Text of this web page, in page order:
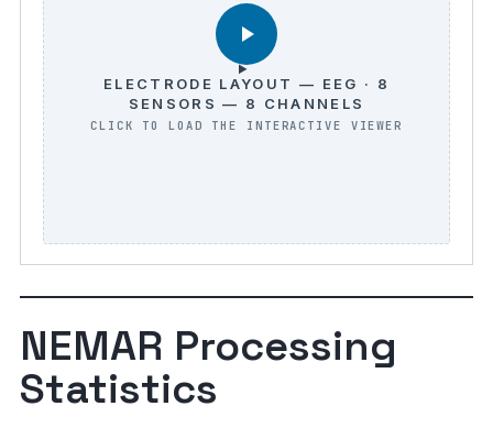
ELECTRODE LAYOUT — EEG · 8
SENSORS — 8 CHANNELS
NEMAR Processing
Statistics